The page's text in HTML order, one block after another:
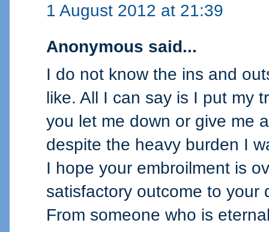
1 August 2012 at 21:39
Anonymous said...
I do not know the ins and
like. All I can say is I put my
you let me down or give me
despite the heavy burden I
I hope your embroilment is
satisfactory outcome to your
From someone who is